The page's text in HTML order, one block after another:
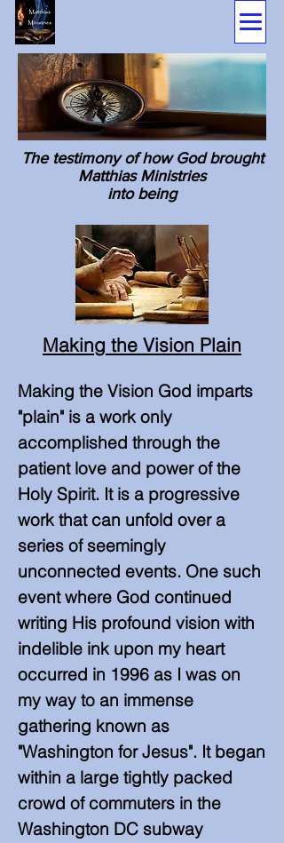
The testimony of how God brought
Matthias Ministries
into being
Making the Vision Plain
Making the Vision God imparts
"plain" is a work only
accomplished through the
patient love and power of the
Holy Spirit. It is a progressive
work that can unfold over a
series of seemingly
unconnected events. One such
event where God continued
writing His profound vision with
indelible ink upon my heart
occurred in 1996 as I was on
my way to an immense
gathering known as
"Washington for Jesus". It began
within a large tightly packed
crowd of commuters in the
Washington DC subway